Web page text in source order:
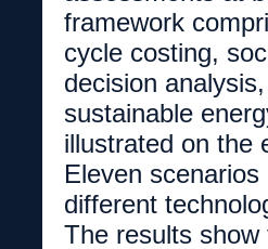
framework
cycle costing,
decision
sustainable
illustrated on the
Eleven
different
The results